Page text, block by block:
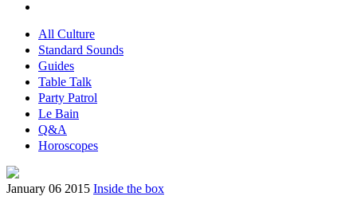
All Culture
Standard Sounds
Guides
Table Talk
Party Patrol
Le Bain
Q&A
Horoscopes
January 06 2015 Inside the box